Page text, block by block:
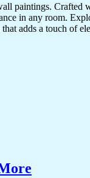
paintings. Crafted
in any room.
adds a touch